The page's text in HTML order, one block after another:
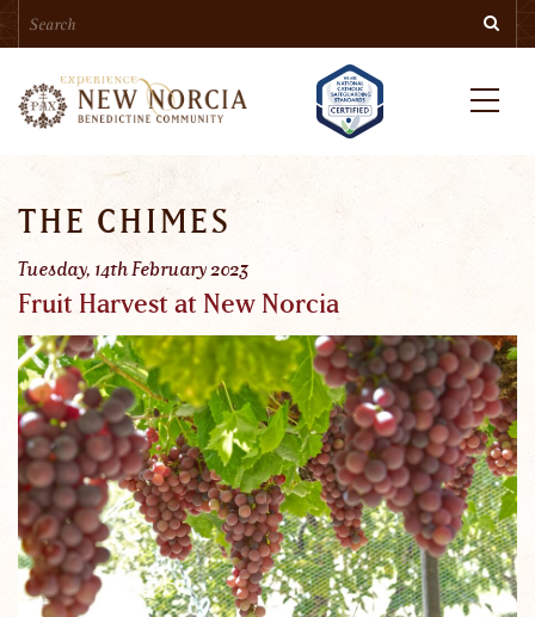
content
THE CHIMES
Tuesday, 14th February 2023
Fruit Harvest at New Norcia